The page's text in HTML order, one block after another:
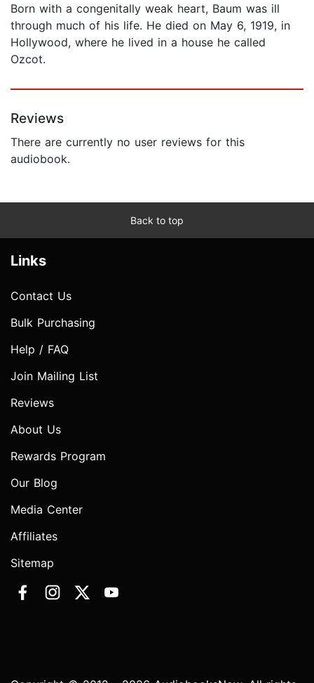
Born with a congenitally weak heart, Baum was ill
through much of his life. He died on May 6, 1919, in
Hollywood, where he lived in a house he called
Ozcot.
Reviews
There are currently no user reviews for this
audiobook.
Back to top
Links
Contact Us
Bulk Purchasing
Help / FAQ
Join Mailing List
Reviews
About Us
Rewards Program
Our Blog
Media Center
Affiliates
Sitemap